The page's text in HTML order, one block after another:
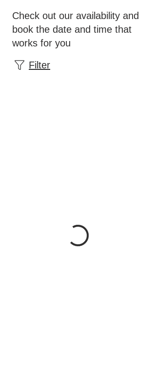
Check out our availability and
book the date and time that
works for you
Filter